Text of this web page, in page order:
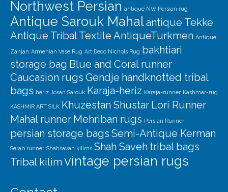
Northwest Persian antique NW Persian rug
Antique Sarouk Mahalantique Tekke
Antique Tribal Textile AntiqueTurkmen Antique
Zanjan Armenian Vase Rug Art Deco Nichols Rug bakhtiari
storage bag Blue and Coral runner
Caucasion rugs Gendje handknotted tribal
bags heriz Josan Sarouk Karaja-heriz Karaja-runner Kashmar-rug
KASHMIR ART SILK Khuzestan Shustar Lori Runner
Mahal runner Mehriban rugs Persian Runner
persian storage bags Semi-Antique Kerman
Serab runner Shahsavan kilims Shah Saveh tribal bags
Tribal kilim vintage persian rugs